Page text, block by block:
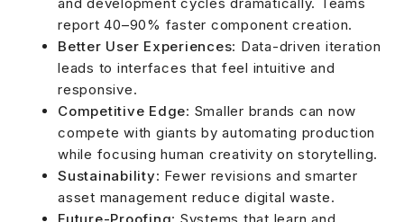
report 40–90% faster component creation.
Better User Experiences: Data-driven iteration
leads to interfaces that feel intuitive and
responsive.
Competitive Edge: Smaller brands can now
compete with giants by automating production
while focusing human creativity on storytelling.
Sustainability: Fewer revisions and smarter
asset management reduce digital waste.